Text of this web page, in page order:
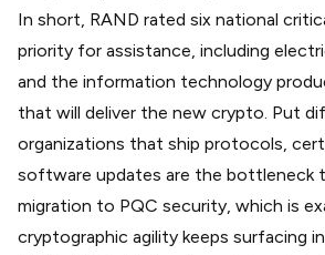
In short, RAND rated six national
priority for assistance, including
and the information technology
that will deliver the new crypto. Put
organizations that ship protocols,
software updates are the bottleneck
migration to PQC security, which is
cryptographic agility keeps surfacing